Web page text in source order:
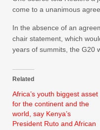
come to a unanimous
In the absence of an
chair statement, which
years of summits, the G20
Related
Africa’s youth biggest asset
for the continent and the
world, say Kenya’s
President Ruto and African